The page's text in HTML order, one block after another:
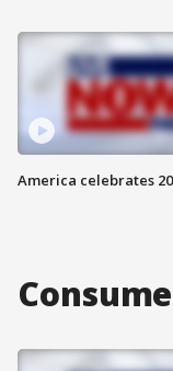
America celebrates